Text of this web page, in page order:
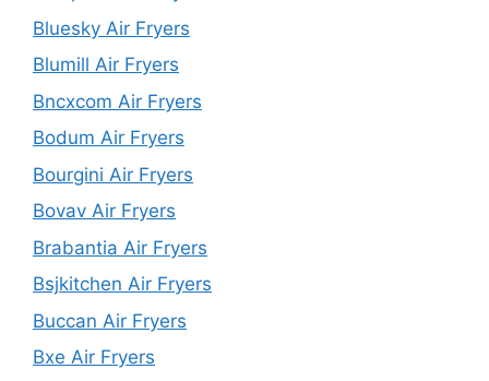
Bluesky Air Fryers
Blumill Air Fryers
Bncxcom Air Fryers
Bodum Air Fryers
Bourgini Air Fryers
Bovav Air Fryers
Brabantia Air Fryers
Bsjkitchen Air Fryers
Buccan Air Fryers
Bxe Air Fryers